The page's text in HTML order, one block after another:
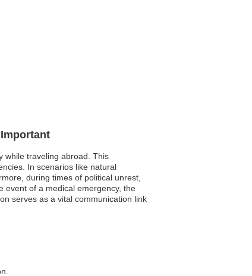
while traveling abroad. This
In scenarios like natural
during times of political unrest,
event of a medical emergency, the
serves as a vital communication link